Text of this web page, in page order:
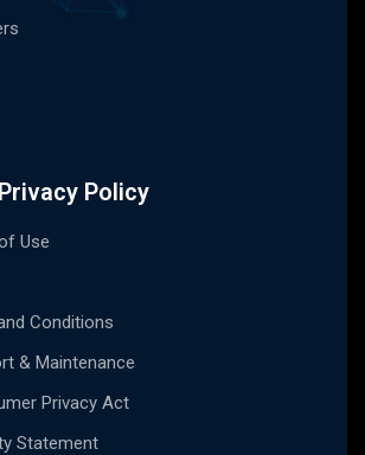
Policy
Use
Conditions
& Maintenance
Privacy Act
Statement